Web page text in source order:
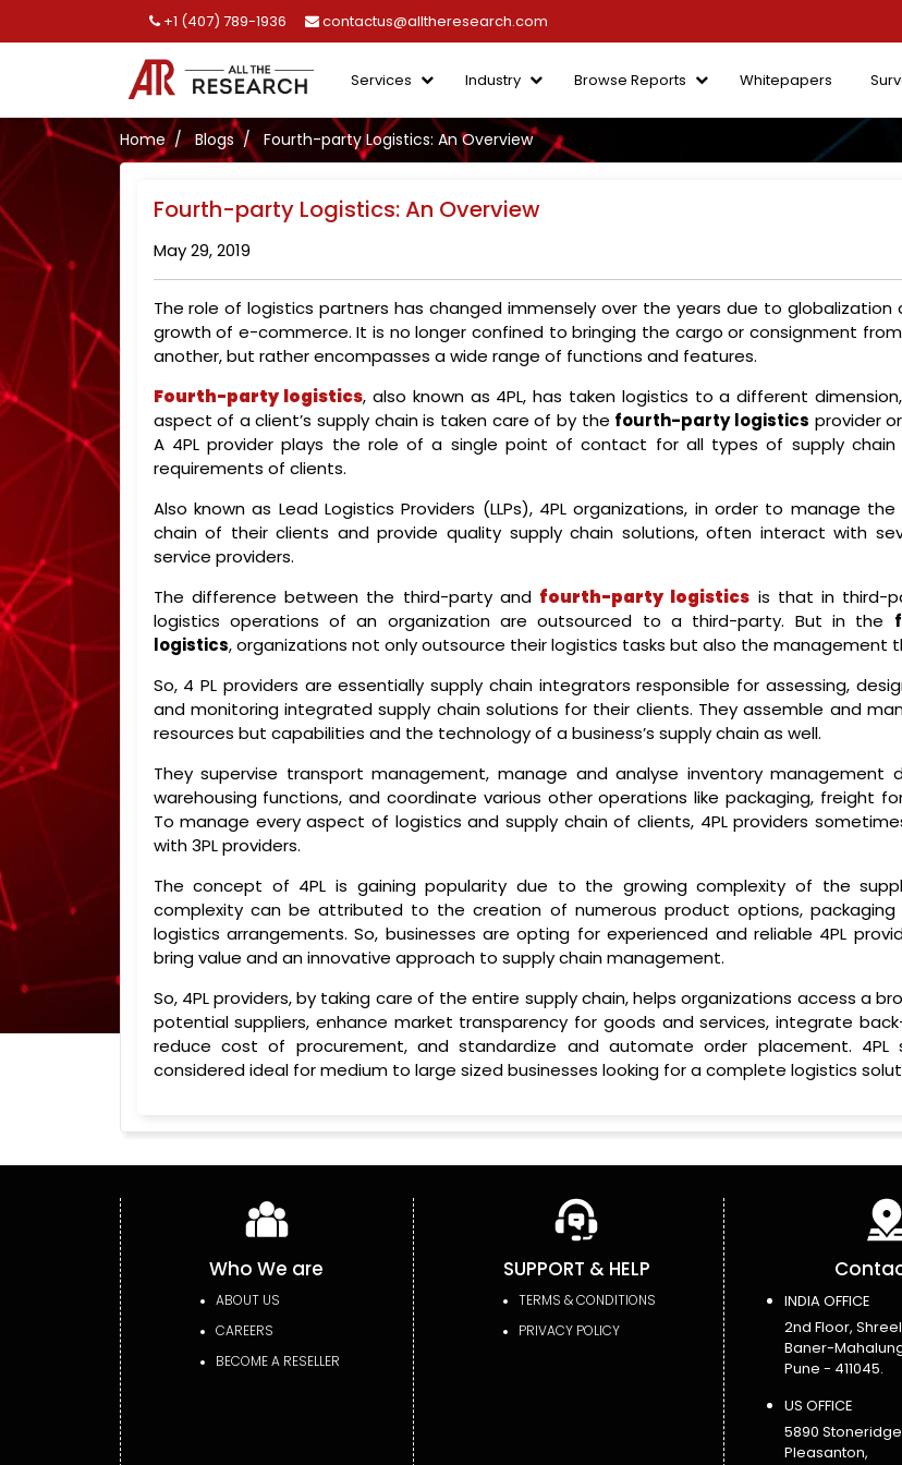
+1 (407) 789-1936 contactus@alltheresearch.com
Services Industry Browse Reports Whitepapers
Home Blogs Fourth-party Logistics: An Overview
Fourth-party Logistics: An Overview
May 29, 2019
The role of logistics partners has changed immensely over the years due to globalization
growth of e-commerce. It is no longer confined to bringing the cargo or consignment
another, but rather encompasses a wide range of functions and features.
Fourth-party logistics, also known as 4PL, has taken logistics to a different
aspect of a client’s supply chain is taken care of by the fourth-party logistics provider
A 4PL provider plays the role of a single point of contact for all types of supply chain
requirements of clients.
Also known as Lead Logistics Providers (LLPs), 4PL organizations, in order to manage
chain of their clients and provide quality supply chain solutions, often interact with
service providers.
The difference between the third-party and fourth-party logistics is that in third-
logistics operations of an organization are outsourced to a third-party. But in the
logistics, organizations not only outsource their logistics tasks but also the management
So, 4 PL providers are essentially supply chain integrators responsible for assessing,
and monitoring integrated supply chain solutions for their clients. They assemble and
resources but capabilities and the technology of a business’s supply chain as well.
They supervise transport management, manage and analyse inventory management
warehousing functions, and coordinate various other operations like packaging, freight
To manage every aspect of logistics and supply chain of clients, 4PL providers
with 3PL providers.
The concept of 4PL is gaining popularity due to the growing complexity of the
complexity can be attributed to the creation of numerous product options, packaging
logistics arrangements. So, businesses are opting for experienced and reliable 4PL
bring value and an innovative approach to supply chain management.
So, 4PL providers, by taking care of the entire supply chain, helps organizations access a
potential suppliers, enhance market transparency for goods and services, integrate
reduce cost of procurement, and standardize and automate order placement. 4PL
considered ideal for medium to large sized businesses looking for a complete logistics
Who We are
ABOUT US
CAREERS
BECOME A RESELLER
SUPPORT & HELP
TERMS & CONDITIONS
PRIVACY POLICY
INDIA OFFICE
2nd Floor,
Baner-
Pune - 411045.
US OFFICE
5890 Stoneridge
Pleasanton,